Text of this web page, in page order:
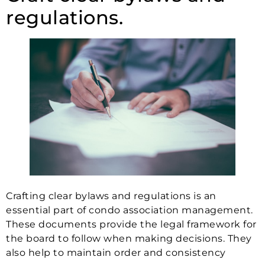
regulations.
Crafting clear bylaws and regulations is an
essential part of condo association management.
These documents provide the legal framework for
the board to follow when making decisions. They
also help to maintain order and consistency